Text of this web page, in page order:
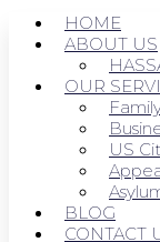
HOME
ABOUT US
OUR
US
BLOG
CONTACT